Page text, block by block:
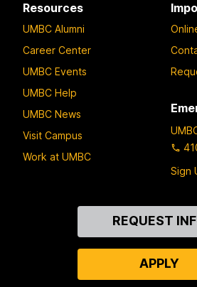
Resources
UMBC Alumni
Career Center
UMBC Events
UMBC Help
UMBC News
Visit Campus
Work at UMBC
Sign
REQUEST
APPLY